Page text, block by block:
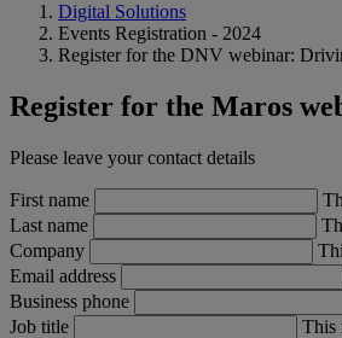
Digital Solutions
Events Registration - 2024
Register for the DNV webinar:
Register for the Maros
Please leave your contact details
First name
Last name
Company
Email address
Business phone
Job title
This